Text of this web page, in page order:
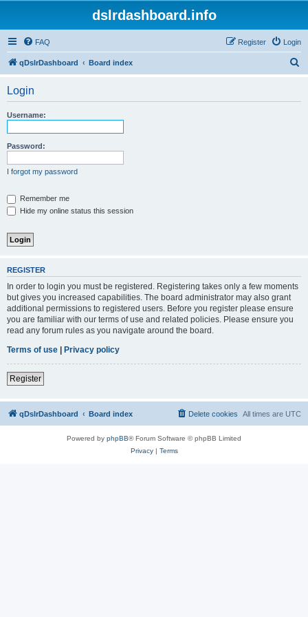
dslrdashboard.info
FAQ Login
Register
qDslrDashboard Board index
Login
Username:
Password:
I forgot my password
Remember me
Hide my online status this session
REGISTER
In order to login you must be registered. Registering takes only a few moments
but gives you increased capabilities. The board administrator may also grant
additional permissions to registered users. Before you register please ensure
you are familiar with our terms of use and related policies. Please ensure you
read any forum rules as you navigate around the board.
Terms of use | Privacy policy
Register
qDslrDashboard Board index All times are UTC
Delete cookies
Powered by phpBB® Forum Software © phpBB Limited
Privacy| Terms